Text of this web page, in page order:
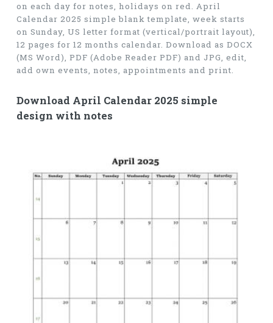
on each day for notes, holidays on red. April
Calendar 2025 simple blank template, week starts
on Sunday, US letter format (vertical/portrait layout),
12 pages for 12 months calendar. Download as DOCX
(MS Word), PDF (Adobe Reader PDF) and JPG, edit,
add own events, notes, appointments and print.
Download April Calendar 2025 simple
design with notes